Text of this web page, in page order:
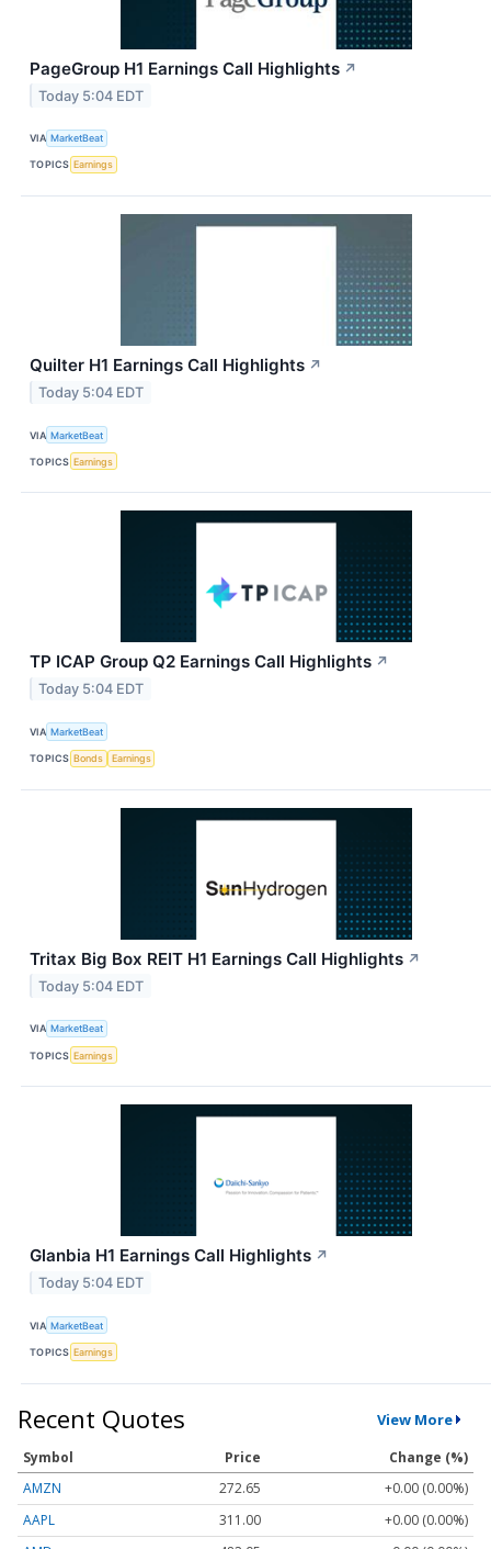
PageGroup H1 Earnings Call Highlights ↗
Today 5:04 EDT
VIA MarketBeat
TOPICS Earnings
Quilter H1 Earnings Call Highlights ↗
Today 5:04 EDT
VIA MarketBeat
TOPICS Earnings
TP ICAP Group Q2 Earnings Call Highlights ↗
Today 5:04 EDT
VIA MarketBeat
TOPICS Bonds Earnings
Tritax Big Box REIT H1 Earnings Call Highlights ↗
Today 5:04 EDT
VIA MarketBeat
TOPICS Earnings
Glanbia H1 Earnings Call Highlights ↗
Today 5:04 EDT
VIA MarketBeat
TOPICS Earnings
Recent Quotes View More
Symbol Price
Change (%)
AMZN
272.65
+0.00 (0.00%)
AAPL
311.00
+0.00 (0.00%)